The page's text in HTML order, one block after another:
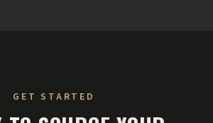
GET STARTED